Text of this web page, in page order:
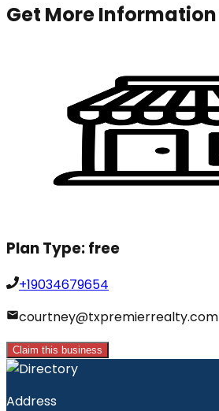
Get More Information
Plan Type:free
+19034679654
courtney@txpremierrealty.com
Claim this business
Address